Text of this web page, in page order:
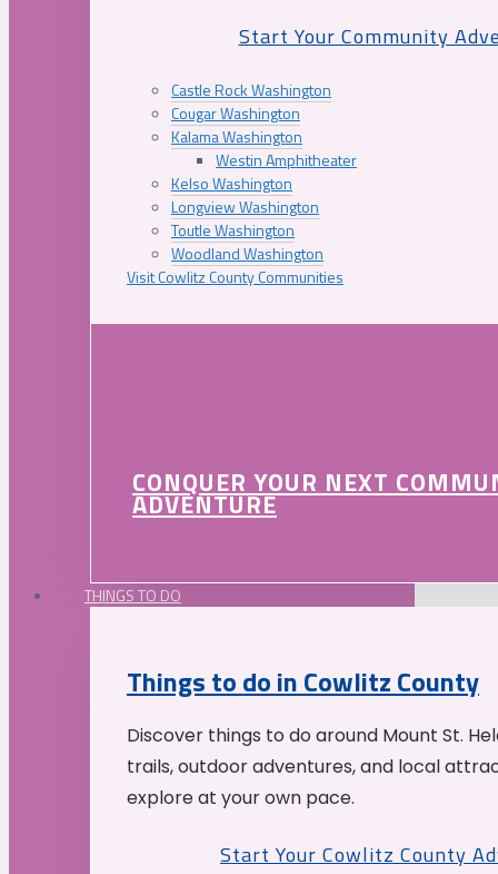
Start Your Community
Castle Rock Washington
Cougar Washington
Kalama Washington
Westin Amphitheater
Kelso Washington
Longview Washington
Toutle Washington
Woodland Washington
Visit Cowlitz County Communities
CONQUER YOUR NEXT
ADVENTURE
THINGS TO DO
Things to do in Cowlitz County
Discover things to do around Mount St.
trails, outdoor adventures, and local
explore at your own pace.
Start Your Cowlitz County